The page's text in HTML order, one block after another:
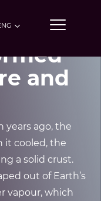
the
and
years ago, the
it cooled, the
a solid crust.
out of Earth’s
vapour, which